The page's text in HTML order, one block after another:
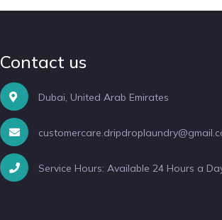
Contact us
Dubai, United Arab Emirates
Service Hours: Available 24 Hours a